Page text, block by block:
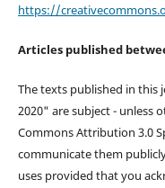
https://
Articles published
The texts published in this
2020" are subject - unless
Commons Attribution 3.0
communicate them
uses provided that you